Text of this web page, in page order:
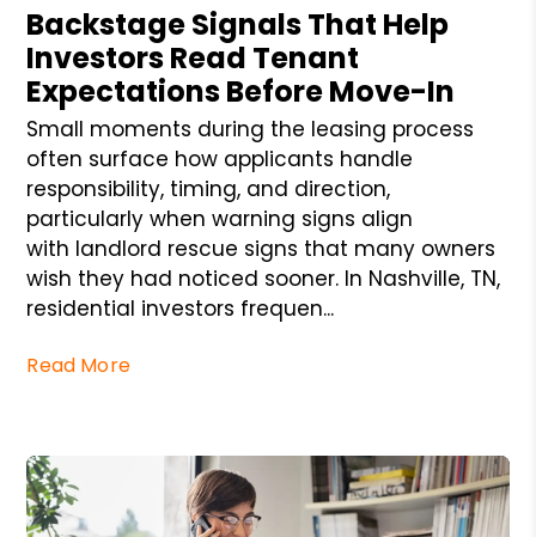
Backstage Signals That Help
Investors Read Tenant
Expectations Before Move-In
Small moments during the leasing process
often surface how applicants handle
responsibility, timing, and direction,
particularly when warning signs align
with landlord rescue signs that many owners
wish they had noticed sooner. In Nashville, TN,
residential investors frequen...
Read More